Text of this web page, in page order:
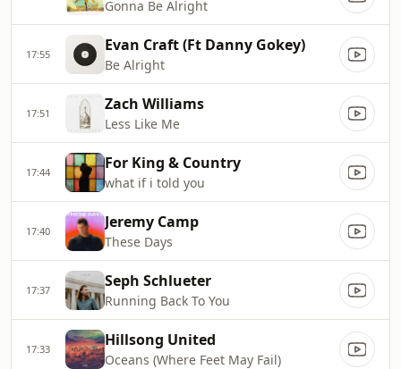
Gonna Be Alright
17:55 Evan Craft (Ft Danny Gokey)
Be Alright
17:51 Zach Williams
Less Like Me
17:44 For King & Country
what if i told you
17:40 Jeremy Camp
These Days
17:37 Seph Schlueter
Running Back To You
17:33 Hillsong United
Oceans (Where Feet May Fail)